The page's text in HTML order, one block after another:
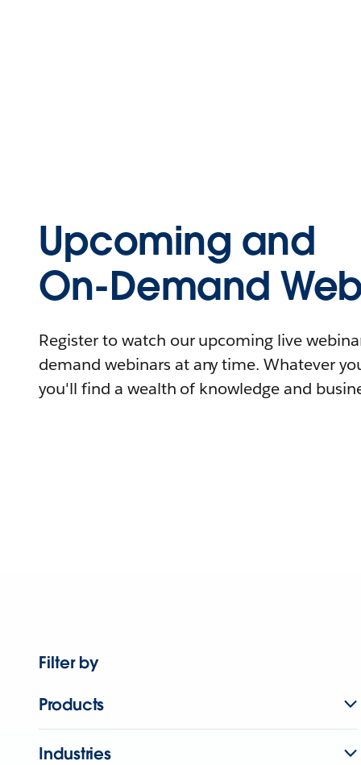
Upcoming and
On-Demand
Register to watch our upcoming live
demand webinars at any time. Whatever
you'll find a wealth of knowledge and
Filter by
Products
Industries